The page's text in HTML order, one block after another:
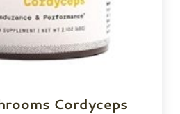
Cordyceps